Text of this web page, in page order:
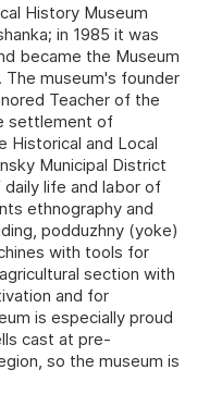
History Museum
in 1985 it was
became the Museum
museum's founder
Teacher of the
settlement of
Historical and Local
Municipal District
life and labor of
ethnography and
podduzhny (yoke)
with tools for
section with
and for
is especially proud
cast at pre-
so the museum is